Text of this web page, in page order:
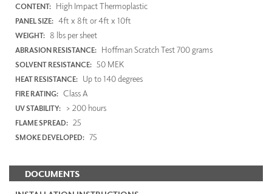
CONTENT: High Impact Thermoplastic
PANEL SIZE: 4ft x 8ft or 4ft x 10ft
WEIGHT: 8 lbs per sheet
ABRASION RESISTANCE: Hoffman Scratch Test 700 grams
SOLVENT RESISTANCE: 50 MEK
HEAT RESISTANCE: Up to 140 degrees
FIRE RATING: Class A
UV STABILITY: > 200 hours
FLAME SPREAD: 25
SMOKE DEVELOPED: 75
DOCUMENTS